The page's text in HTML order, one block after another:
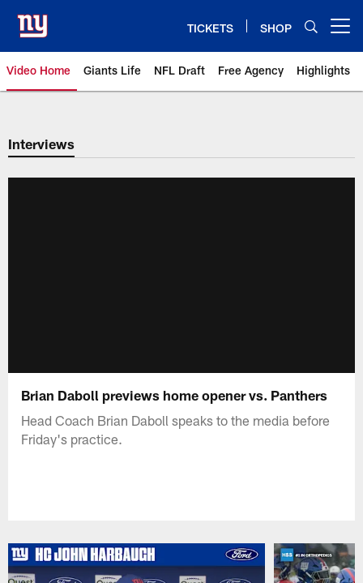
main
content
TICKETS SHOP
Video Home Giants Life NFL Draft Free Agency Highlights
Giants Videos | New York Giants
Interviews
Brian Daboll previews home opener vs. Panthers
Head Coach Brian Daboll speaks to the media before
Friday's practice.